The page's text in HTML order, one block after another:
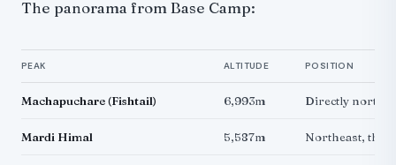
The panorama from Base Camp:
PEAK ALTITUDE POSITION
Machapuchare (Fishtail) 6,993m Directly north,
Mardi Himal 5,587m Northeast, the